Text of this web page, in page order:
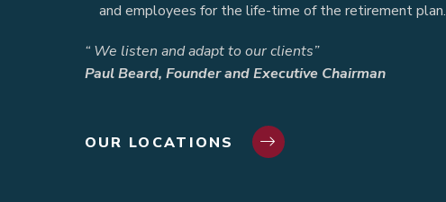
and employees for the life-time of the retirement plan.
“ We listen and adapt to our clients”
Paul Beard, Founder and Executive Chairman
OUR LOCATIONS